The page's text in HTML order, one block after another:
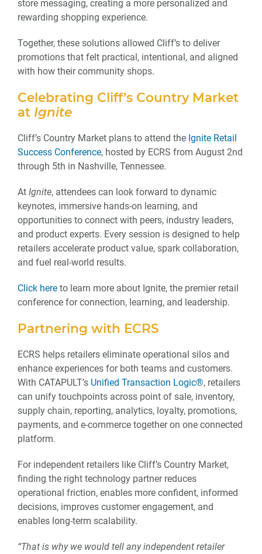
store messaging, creating a more personalized and
rewarding shopping experience.
Together, these solutions allowed Cliff’s to deliver
promotions that felt practical, intentional, and aligned
with how their community shops.
Celebrating Cliff’s Country Market
at Ignite
Cliff’s Country Market plans to attend the Ignite Retail
Success Conference, hosted by ECRS from August 2nd
through 5th in Nashville, Tennessee.
At Ignite, attendees can look forward to dynamic
keynotes, immersive hands-on learning, and
opportunities to connect with peers, industry leaders,
and product experts. Every session is designed to help
retailers accelerate product value, spark collaboration,
and fuel real-world results.
Click here to learn more about Ignite, the premier retail
conference for connection, learning, and leadership.
Partnering with ECRS
ECRS helps retailers eliminate operational silos and
enhance experiences for both teams and customers.
With CATAPULT’s Unified Transaction Logic®, retailers
can unify touchpoints across point of sale, inventory,
supply chain, reporting, analytics, loyalty, promotions,
payments, and e-commerce together on one connected
platform.
For independent retailers like Cliff’s Country Market,
finding the right technology partner reduces
operational friction, enables more confident, informed
decisions, improves customer engagement, and
enables long-term scalability.
“That is why we would tell any independent retailer